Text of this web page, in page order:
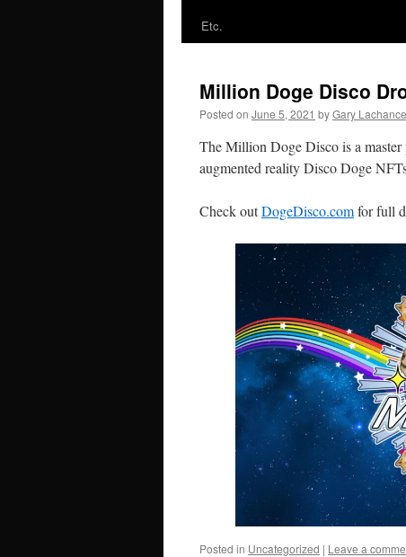
Etc.
Million Doge Disco
Posted on June 5, 2021 byGary Lachance
The Million Doge Disco is a master
augmented reality Disco Doge
Check outDogeDisco.comfor full
Posted in Uncategorized | Leave a